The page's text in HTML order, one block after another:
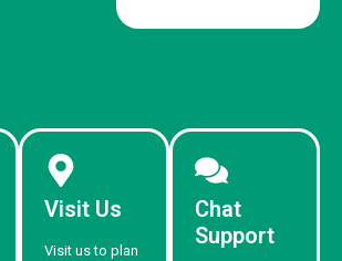
Visit Us
Visit us to plan
Chat
Support